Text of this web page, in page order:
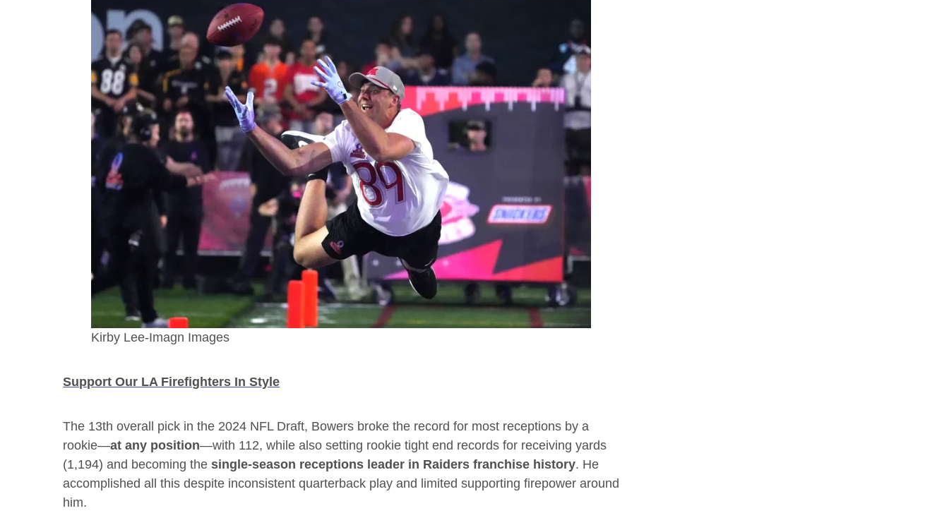
Kirby Lee-Imagn Images
Support Our LA Firefighters In Style
The 13th overall pick in the 2024 NFL Draft, Bowers broke the record for most receptions by a
rookie—at any position—with 112, while also setting rookie tight end records for receiving yards
(1,194) and becoming thesingle-season receptions leader in Raiders franchise history. He
accomplished all this despite inconsistent quarterback play and limited supporting firepower around
him.